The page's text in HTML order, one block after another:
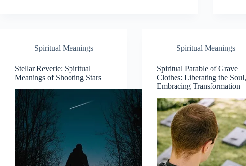
Spiritual Meanings
Stellar Reverie: Spiritual
Meanings of Shooting Stars
Spiritual Meanings
Spiritual Parable of Grave
Clothes: Liberating the Soul,
Embracing Transformation